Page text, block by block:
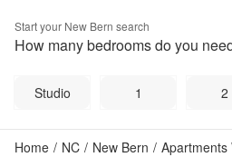
Start your New Bern search
How many bedrooms do you
Studio 1 2
Home / NC / New Bern / Apartments